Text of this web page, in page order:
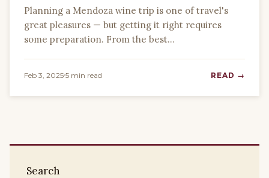
Planning a Mendoza wine trip is one of travel's
great pleasures — but getting it right requires
some preparation. From the best…
Feb 3, 2025 5 min read READ →
Search